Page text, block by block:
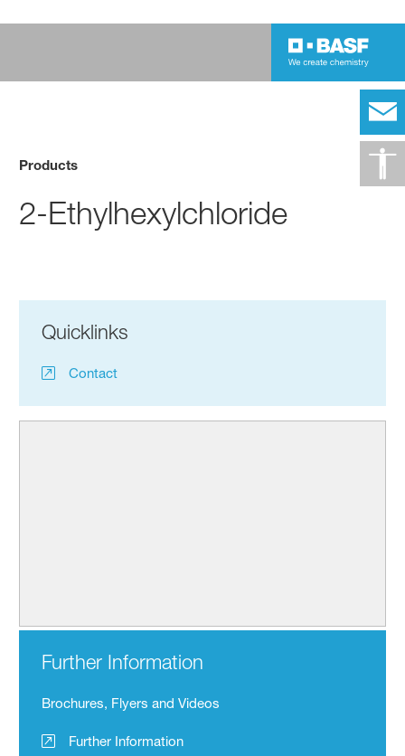
Products
2-Ethylhexylchloride
Quicklinks
Contact
Further Information
Brochures, Flyers and Videos
Further Information